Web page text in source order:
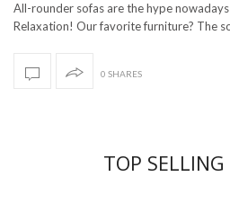
All-rounder sofas are the hype
Relaxation! Our favorite furniture? The
0 SHARES
TOP SELLING